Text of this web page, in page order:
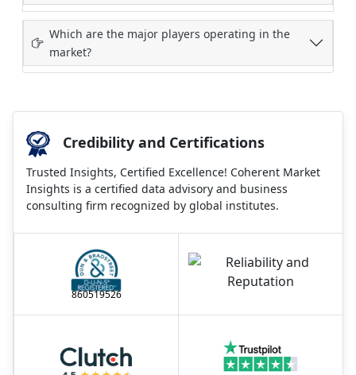
Which are the major players operating in the
market?
Credibility and Certifications
Trusted Insights, Certified Excellence! Coherent Market
Insights is a certified data advisory and business
consulting firm recognized by global institutes.
860519526